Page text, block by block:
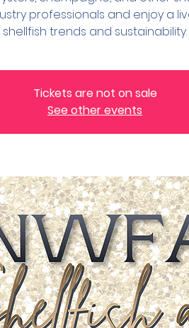
professionals and enjoy a
shellfish trends and sustainability.
Tickets are not on sale
See other events